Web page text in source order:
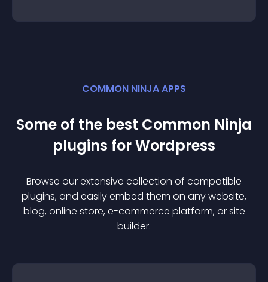
COMMON NINJA APPS
Some of the best Common Ninja
plugins forWordpress
Browse our extensive collection of compatible
plugins, and easily embed them on any website,
blog, online store, e-commerce platform, or site
builder.